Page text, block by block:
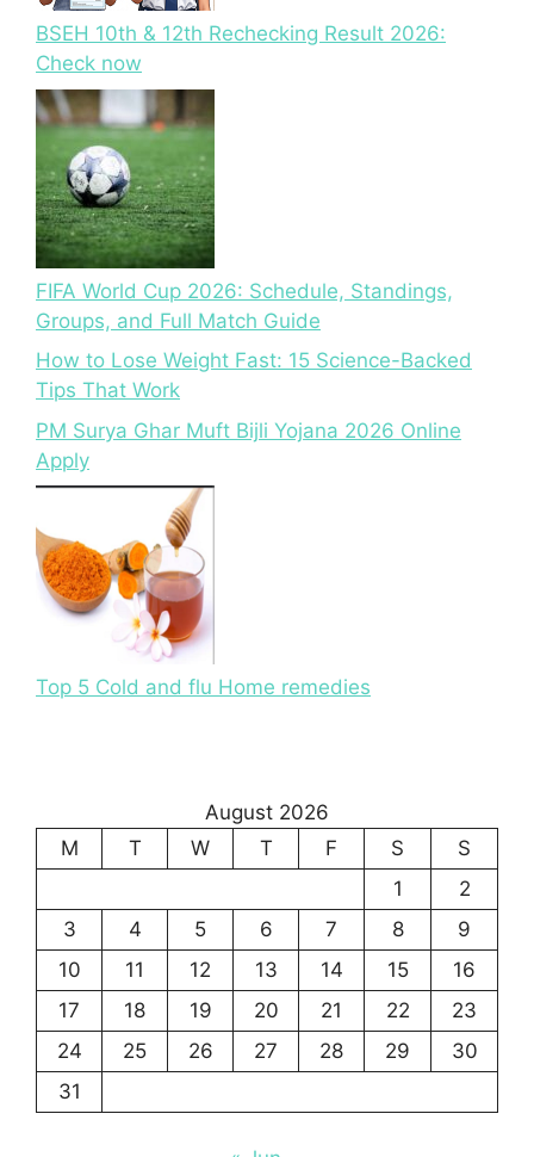
BSEH 10th & 12th Rechecking Result 2026:
Check now
FIFA World Cup 2026: Schedule, Standings,
Groups, and Full Match Guide
How to Lose Weight Fast: 15 Science-Backed
Tips That Work
PM Surya Ghar Muft Bijli Yojana 2026 Online
Apply
Top 5 Cold and flu Home remedies
August 2026
M
T W T F S
S
1
2
3
4 5 6 7 8
9
10
11 12 13 14 15
16
17
18 19 20 21 22
23
24
25 26 27 28 29
30
31